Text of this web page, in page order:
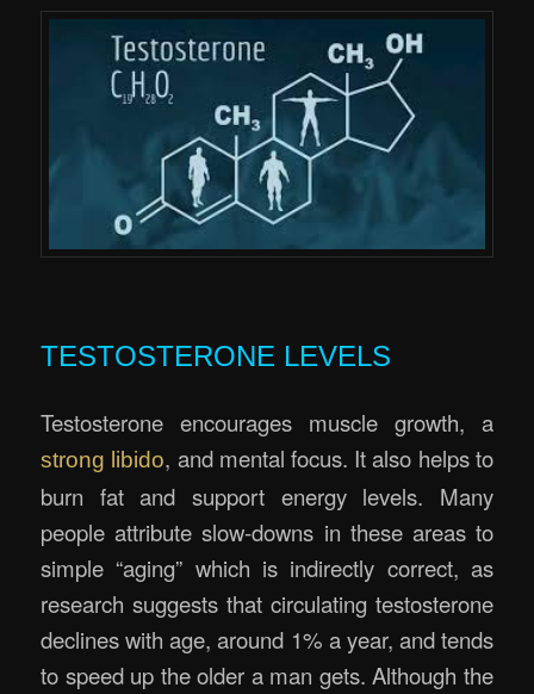
TESTOSTERONE LEVELS
Testosterone encourages muscle growth, a
strong libido, and mental focus. It also helps to
burn fat and support energy levels. Many
people attribute slow-downs in these areas to
simple “aging” which is indirectly correct, as
research suggests that circulating testosterone
declines with age, around 1% a year, and tends
to speed up the older a man gets. Although the